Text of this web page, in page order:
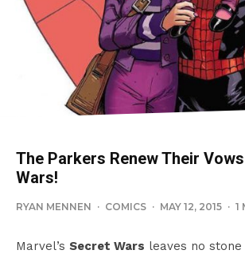
The Parkers Renew Their
Wars!
RYAN MENNEN · COMICS · MAY 12, 2015 · 1
Marvel’s Secret Wars leaves no